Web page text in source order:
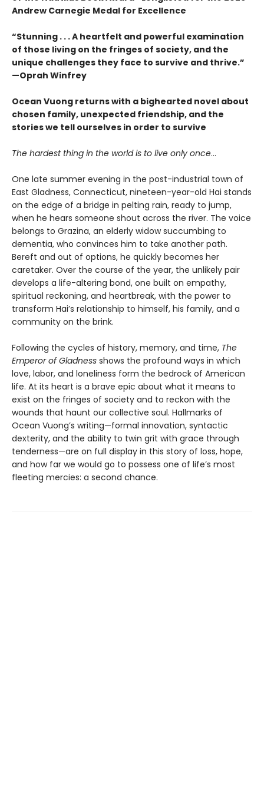
Andrew Carnegie Medal for Excellence
“Stunning . . . A heartfelt and powerful examination
of those living on the fringes of society, and the
unique challenges they face to survive and thrive.”
—Oprah Winfrey
Ocean Vuong returns with a bighearted novel about
chosen family, unexpected friendship, and the
stories we tell ourselves in order to survive
The hardest thing in the world is to live only once…
One late summer evening in the post-industrial town of
East Gladness, Connecticut, nineteen-year-old Hai stands
on the edge of a bridge in pelting rain, ready to jump,
when he hears someone shout across the river. The voice
belongs to Grazina, an elderly widow succumbing to
dementia, who convinces him to take another path.
Bereft and out of options, he quickly becomes her
caretaker. Over the course of the year, the unlikely pair
develops a life-altering bond, one built on empathy,
spiritual reckoning, and heartbreak, with the power to
transform Hai’s relationship to himself, his family, and a
community on the brink.
Following the cycles of history, memory, and time, The
Emperor of Gladness shows the profound ways in which
love, labor, and loneliness form the bedrock of American
life. At its heart is a brave epic about what it means to
exist on the fringes of society and to reckon with the
wounds that haunt our collective soul. Hallmarks of
Ocean Vuong’s writing—formal innovation, syntactic
dexterity, and the ability to twin grit with grace through
tenderness—are on full display in this story of loss, hope,
and how far we would go to possess one of life’s most
fleeting mercies: a second chance.